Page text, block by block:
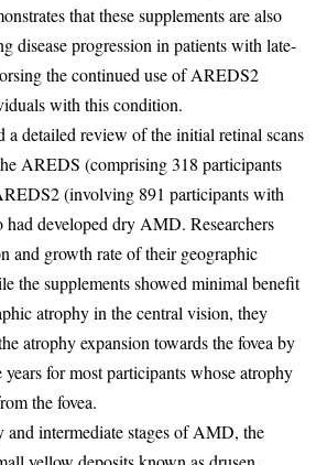
that these supplements are also
disease progression in patients with late-
the continued use of AREDS2
with this condition.
a detailed review of the initial retinal scans
AREDS (comprising 318 participants
(involving 891 participants with
had developed dry AMD. Researchers
and growth rate of their geographic
the supplements showed minimal benefit
atrophy in the central vision, they
atrophy expansion towards the fovea by
years for most participants whose atrophy
the fovea.
and intermediate stages of AMD, the